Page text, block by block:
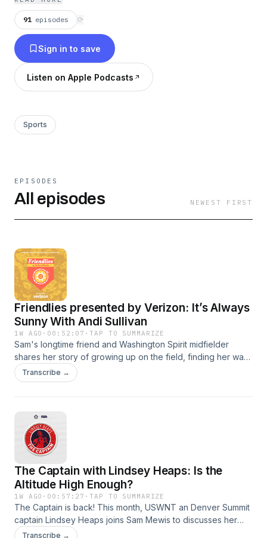
91 episodes ⟳
Sign in to save
Listen on Apple Podcasts
Sports
EPISODES
All episodes NEWEST FIRST
Friendlies presented by Verizon: It’s Always
Sunny With Andi Sullivan
1W AGO · 00:52:07 ·TAP TO SUMMARIZE
Sam's longtime friend and Washington Spirit midfielder
shares her story of growing up on the field, finding her way
in the NWSL, her highs and lows with the USWNT, and how
motherhood has changed her perspective on playing
Policy at https://art19.com/privacy and California Privacy
Notice at https://art19.com/privacy#do-not-sell-my-info.
Transcribe →
The Captain with Lindsey Heaps: Is the
Altitude High Enough?
1W AGO · 00:57:27 ·TAP TO SUMMARIZE
The Captain is back! This month, USWNT an Denver Summit
captain Lindsey Heaps joins Sam Mewis to discusses her
homecoming to the NWSL, adjustments to the Colorado
Transcribe →